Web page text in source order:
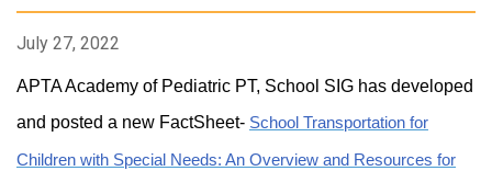
July 27, 2022
APTA Academy of Pediatric PT, School SIG has developed
and posted a new FactSheet- School Transportation for
Children with Special Needs: An Overview and Resources for